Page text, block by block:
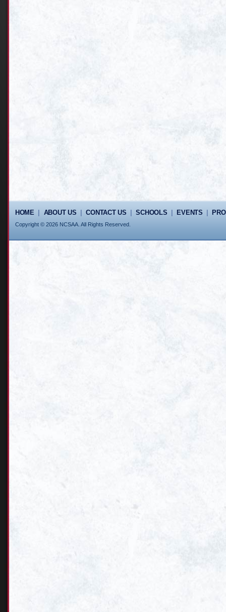
HOME| ABOUT US |CONTACT US |SCHOOLS EVENTS
Copyright © 2026 NCSAA. All Rights Reserved.